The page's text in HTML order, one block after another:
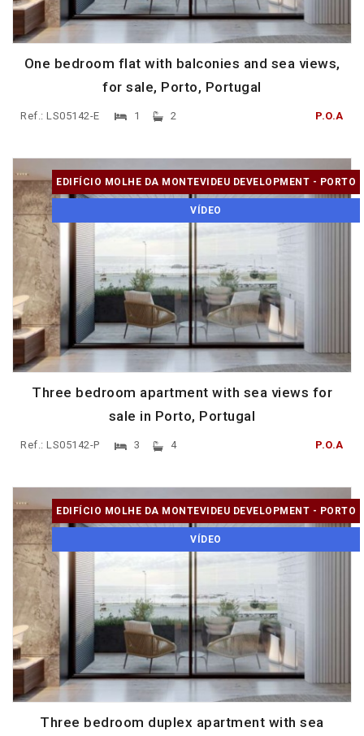
One bedroom flat with balconies and sea views,
for sale, Porto, Portugal
Ref.: LS05142-E 1 2 P.O.A
EDIFÍCIO MOLHE DA MONTEVIDEU DEVELOPMENT - PORTO
VÍDEO
Three bedroom apartment with sea views for
sale in Porto, Portugal
Ref.: LS05142-P 3 4 P.O.A
EDIFÍCIO MOLHE DA MONTEVIDEU DEVELOPMENT - PORTO
VÍDEO
Three bedroom duplex apartment with sea